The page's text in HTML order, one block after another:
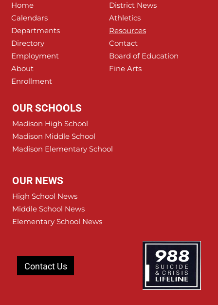
Home
District News
Calendars
Athletics
Departments
Resources
Directory
Contact
Employment
Board of Education
About
Fine Arts
Enrollment
OUR SCHOOLS
Madison High School
Madison Middle School
Madison Elementary School
OUR NEWS
High School News
Middle School News
Elementary School News
Contact Us